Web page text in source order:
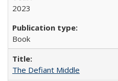
2023
Book
The Defiant Middle